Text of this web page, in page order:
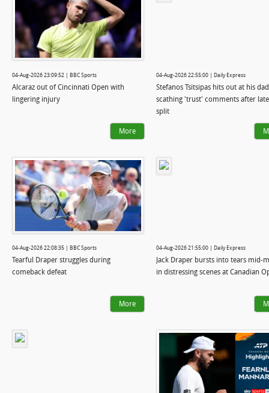
04-Aug-2026 23:09:52 | BBC Sports
Alcaraz out of Cincinnati Open with
lingering injury
More
04-Aug-2026 22:55:00 | Daily Express
Stefanos Tsitsipas hits out at his
scathing 'trust' comments after
split
04-Aug-2026 22:08:35 | BBC Sports
Tearful Draper struggles during
comeback defeat
More
04-Aug-2026 21:55:00 | Daily Express
Jack Draper bursts into tears mid-
in distressing scenes at Canadian